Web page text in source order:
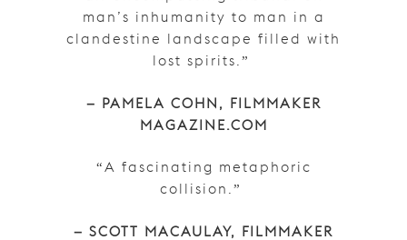
man’s inhumanity to man in a
clandestine landscape filled with
lost spirits.”
– PAMELA COHN, FILMMAKER
MAGAZINE.COM
“A fascinating metaphoric
collision.”
– SCOTT MACAULAY, FILMMAKER